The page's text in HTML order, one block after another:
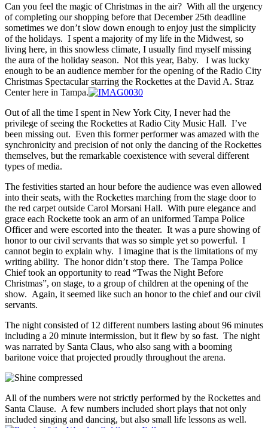
Can you feel the magic of Christmas in the air? With all the urgency
of completing our shopping before that December 25th deadline
sometimes we don’t slow down enough to enjoy just the simplicity
of the holidays. I spent a majority of my life in the Midwest, so
living here, in this snowless climate, I usually find myself missing
the aura of the holiday season. Not this year, Baby. I was lucky
enough to be an audience member for the opening of the Radio City
Christmas Spectacular starring the Rockettes at the David A. Straz
Center here in Tampa.
Out of all the time I spent in New York City, I never had the
privilege of seeing the Rockettes at Radio City Music Hall. I’ve
been missing out. Even this former performer was amazed with the
synchronicity and precision of not only the dancing of the Rockettes
themselves, but the remarkable coexistence with several different
types of media.
The festivities started an hour before the audience was even allowed
into their seats, with the Rockettes marching from the stage door to
the red carpet outside Carol Morsani Hall. With pure elegance and
grace each Rockette took an arm of an uniformed Tampa Police
Officer and were escorted into the theater. It was a pure showing of
honor to our civil servants that was so simple yet so powerful. I
cannot begin to explain why. I imagine that is the limitations of my
writing ability. The honor didn’t stop there. The Tampa Police
Chief took an opportunity to read “Twas the Night Before
Christmas”, on stage, to a group of children at the opening of the
show. Again, it seemed like such an honor to the chief and our civil
servants.
The night consisted of 12 different numbers lasting about 96 minutes
including a 20 minute intermission, but it flew by so fast. The night
was narrated by Santa Claus, who also sang with a booming
baritone voice that projected proudly throughout the arena.
All of the numbers were not strictly performed by the Rockettes and
Santa Clause. A few numbers included short plays that not only
included singing and dancing, but also small life lessons as well.